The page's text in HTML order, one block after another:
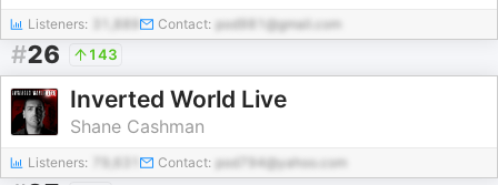
Listeners: Contact: pod981@gmail.com
#26 143
Inverted World Live
Shane Cashman
Listeners: Contact: pod794@yahoo.com